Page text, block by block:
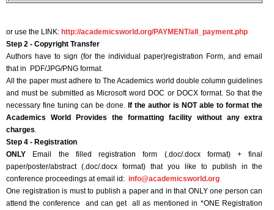
or use the LINK: http://academicsworld.org/PAYMENT/all_payment.php
Step 2 - Copyright Transfer
Authors have to sign (for the individual paper)registration Form, and email
that in PDF/JPG/PNG format.
All the paper must adhere to The Academics world double column guidelines
and must be submitted as Microsoft word DOC or DOCX format. So that the
necessary fine tuning can be done. If the author is NOT able to format the
Academics World Provides the formatting facility without any extra
charges.
Step 4 - Registration
ONLY Email the filled registration form (.doc/.docx format) + final
paper/poster/abstract (.doc/.docx format) that you like to publish in the
conference proceedings at email id: info@academicsworld.org
One registration is must to publish a paper and in that ONLY one person can
attend the conference and can get all as mentioned in *ONE Registration